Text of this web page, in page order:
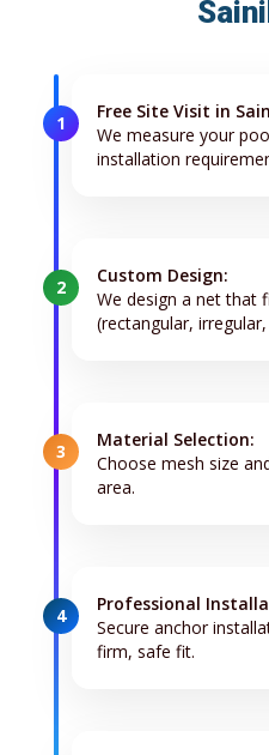
1
Free Site Visit in
We measure your
installation
2
Custom Design:
We design a net that
(rectangular,
3
Material Selection:
Choose mesh size
area.
4
Professional
Secure anchor
firm, safe fit.